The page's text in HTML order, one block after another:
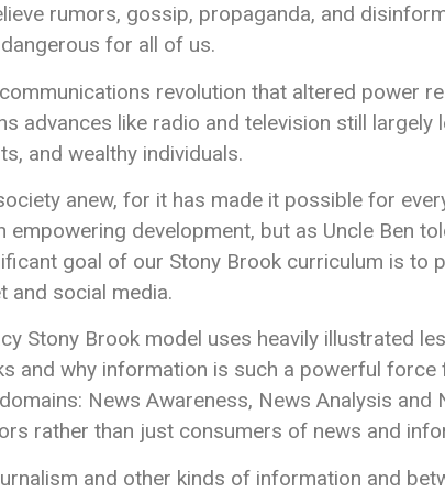
rumors, gossip, propaganda, and
for all of us.
revolution that altered power
advances like radio and television still
and wealthy individuals.
anew, for it has made it possible for
development, but as Uncle Ben
goal of our Stony Brook curriculum is to
and social media.
Stony Brook model uses heavily illustrated
and why information is such a powerful
News Awareness, News Analysis
rather than just consumers of news and
and other kinds of information and